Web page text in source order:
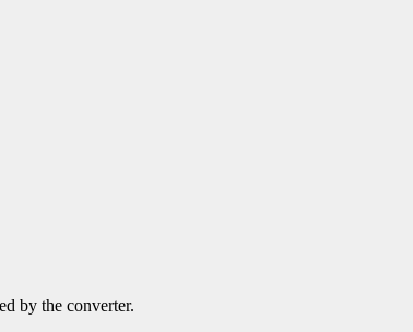
by the converter.